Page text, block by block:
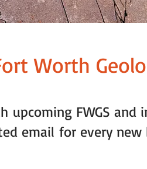
Worth
upcoming FWGS and
email for every